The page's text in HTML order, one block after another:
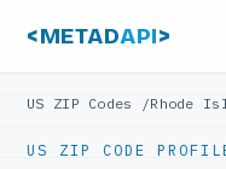
<METADAPI>
US ZIP Codes /Rhode
US ZIP CODE